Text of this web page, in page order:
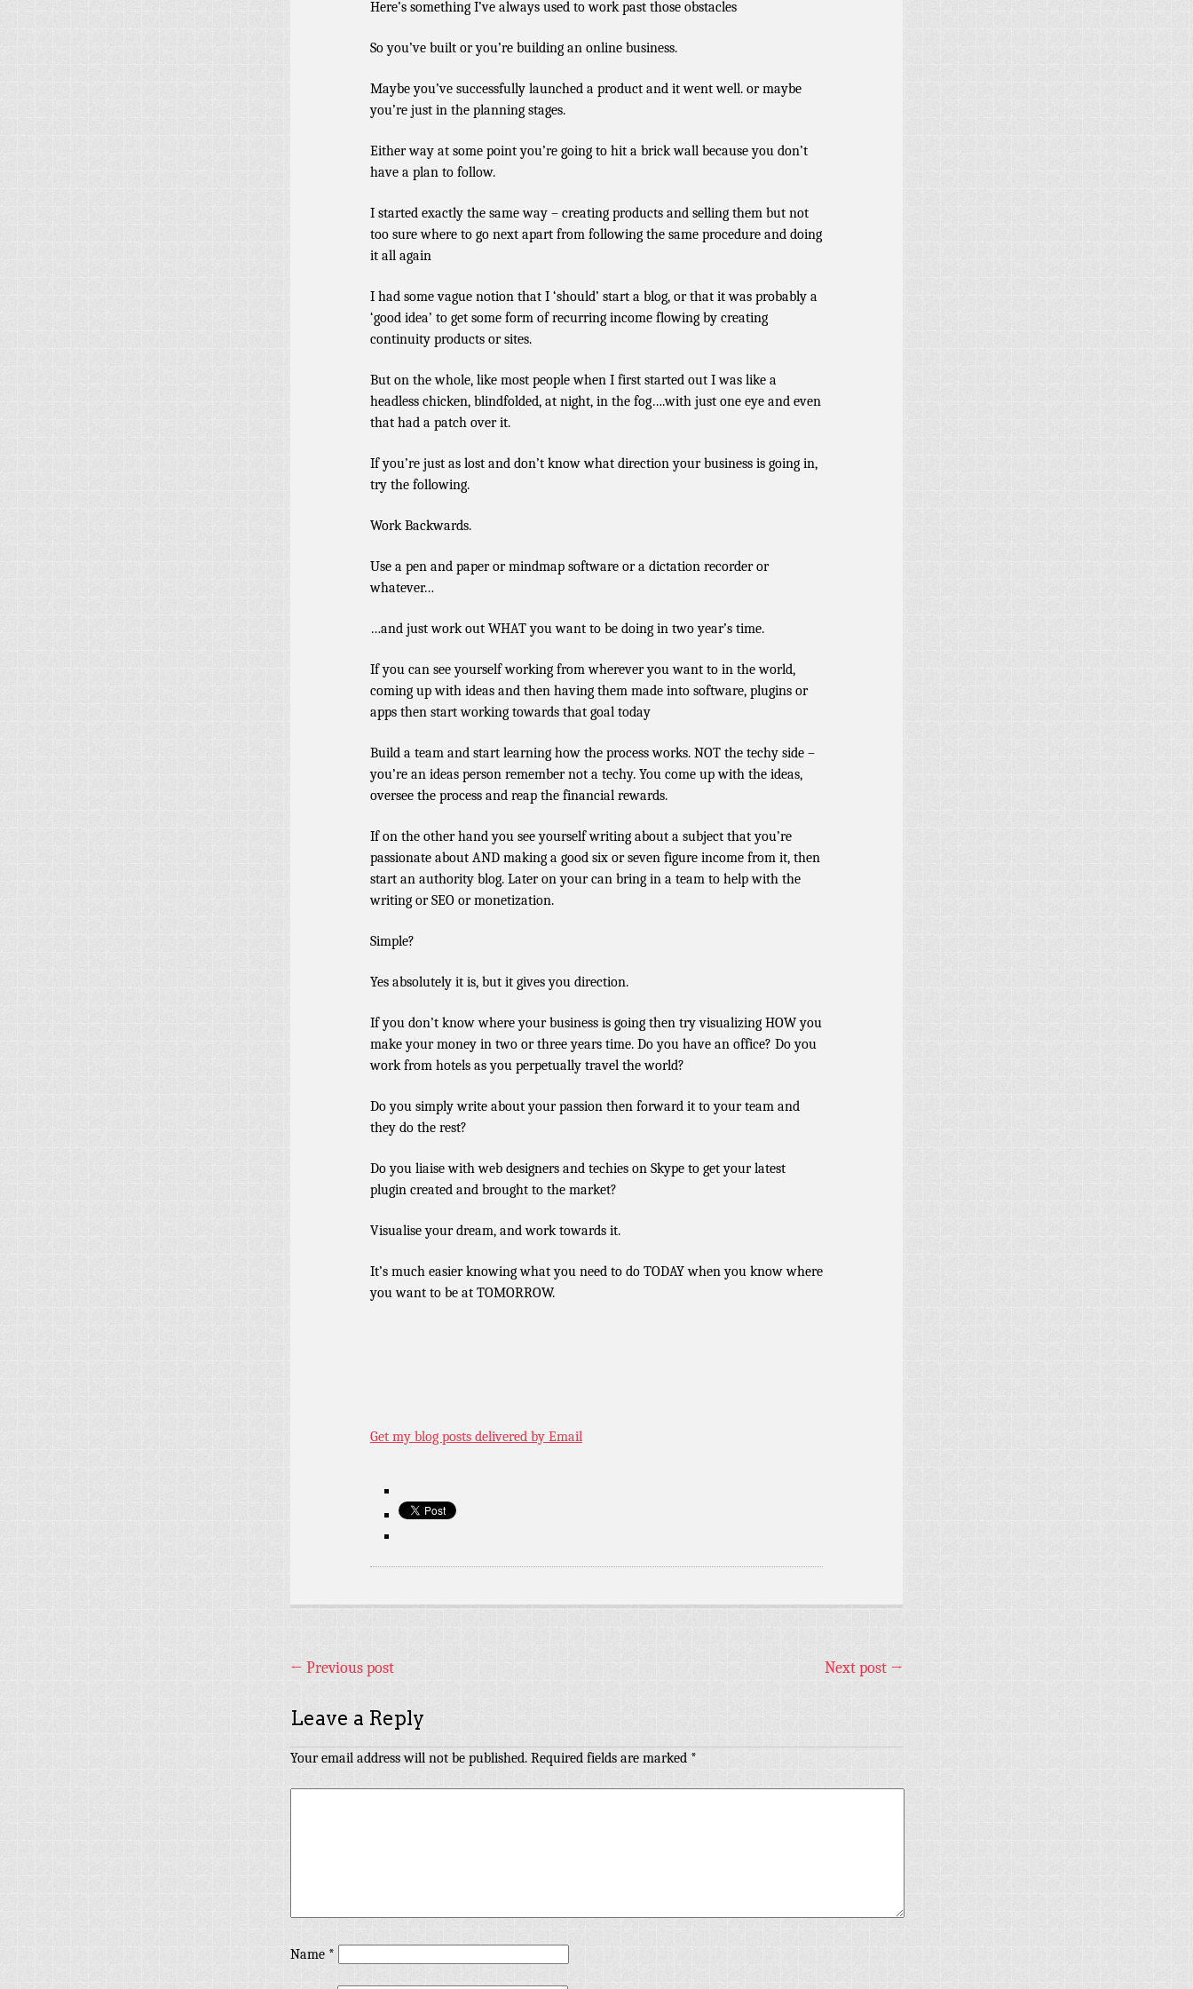
Here’s something I’ve always used to work past those obstacles
So you’ve built or you’re building an online business.
Maybe you’ve successfully launched a product and it went well. or maybe
you’re just in the planning stages.
Either way at some point you’re going to hit a brick wall because you don’t
have a plan to follow.
I started exactly the same way – creating products and selling them but not
too sure where to go next apart from following the same procedure and doing
it all again
I had some vague notion that I ‘should’ start a blog, or that it was probably a
‘good idea’ to get some form of recurring income flowing by creating
continuity products or sites.
But on the whole, like most people when I first started out I was like a
headless chicken, blindfolded, at night, in the fog….with just one eye and even
that had a patch over it.
If you’re just as lost and don’t know what direction your business is going in,
try the following.
Work Backwards.
Use a pen and paper or mindmap software or a dictation recorder or
whatever…
…and just work out WHAT you want to be doing in two year’s time.
If you can see yourself working from wherever you want to in the world,
coming up with ideas and then having them made into software, plugins or
apps then start working towards that goal today
Build a team and start learning how the process works. NOT the techy side –
you’re an ideas person remember not a techy. You come up with the ideas,
oversee the process and reap the financial rewards.
If on the other hand you see yourself writing about a subject that you’re
passionate about AND making a good six or seven figure income from it, then
start an authority blog. Later on your can bring in a team to help with the
writing or SEO or monetization.
Simple?
Yes absolutely it is, but it gives you direction.
If you don’t know where your business is going then try visualizing HOW you
make your money in two or three years time. Do you have an office? Do you
work from hotels as you perpetually travel the world?
Do you simply write about your passion then forward it to your team and
they do the rest?
Do you liaise with web designers and techies on Skype to get your latest
plugin created and brought to the market?
Visualise your dream, and work towards it.
It’s much easier knowing what you need to do TODAY when you know where
you want to be at TOMORROW.
Get my blog posts delivered by Email
← Previous post Next post →
Leave a Reply
Your email address will not be published. Required fields are marked *
Name *